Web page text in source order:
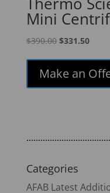
Mini
$390.00 Original
was:
$390.00.
$331.50
is:
Make an
Categories
AFAB Latest